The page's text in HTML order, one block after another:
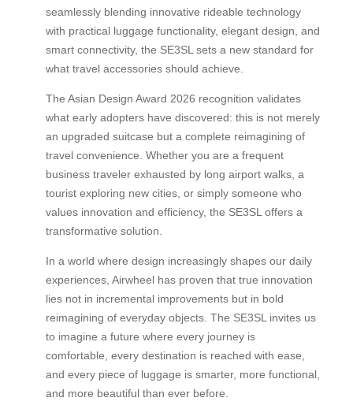
seamlessly blending innovative rideable technology
with practical luggage functionality, elegant design, and
smart connectivity, the SE3SL sets a new standard for
what travel accessories should achieve.
The Asian Design Award 2026 recognition validates
what early adopters have discovered: this is not merely
an upgraded suitcase but a complete reimagining of
travel convenience. Whether you are a frequent
business traveler exhausted by long airport walks, a
tourist exploring new cities, or simply someone who
values innovation and efficiency, the SE3SL offers a
transformative solution.
In a world where design increasingly shapes our daily
experiences, Airwheel has proven that true innovation
lies not in incremental improvements but in bold
reimagining of everyday objects. The SE3SL invites us
to imagine a future where every journey is
comfortable, every destination is reached with ease,
and every piece of luggage is smarter, more functional,
and more beautiful than ever before.